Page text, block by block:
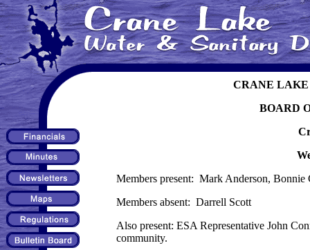
CRANE LAKE
BOARD
Members present: Mark Anderson, Bonnie
Members absent: Darrell Scott
Also present: ESA Representative John
community.